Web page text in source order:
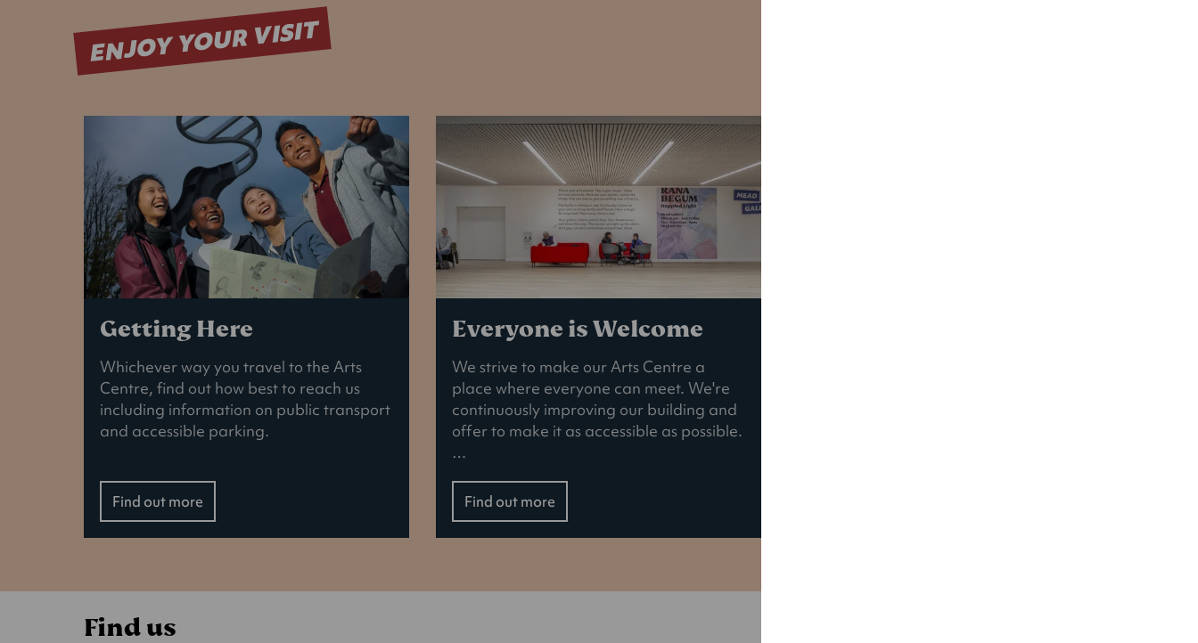
ENJOY YOUR VISIT
Getting Here
Whichever way you travel to the Arts
Centre, find out how best to reach us
including information on public transport
and accessible parking.
Find out more
Everyone is Welcome
We strive to make our Arts Centre a
place where everyone can meet. We're
continuously improving our building and
offer to make it as accessible as possible.
…
Find out more
Find us